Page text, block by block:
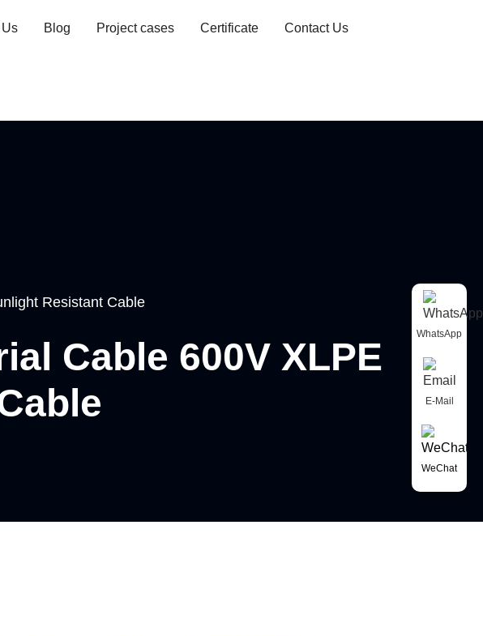
Blog Project cases Certificate Contact Us
Resistant Cable
Cable 600V XLPE
WhatsApp
E-Mail
WeChat